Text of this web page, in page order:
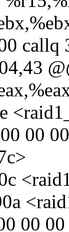
callq
00
00